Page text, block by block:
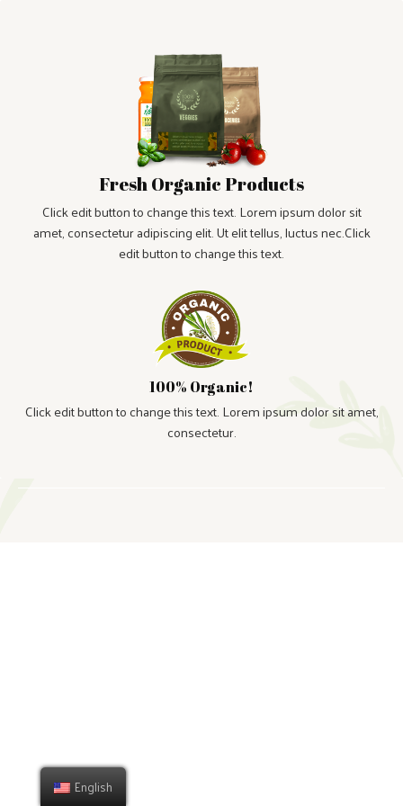
Fresh Organic Products
Click edit button to change this text. Lorem ipsum dolor sit
amet, consectetur adipiscing elit. Ut elit tellus, luctus nec.Click
edit button to change this text.
100% Organic!
Click edit button to change this text. Lorem ipsum dolor sit amet,
consectetur.
English